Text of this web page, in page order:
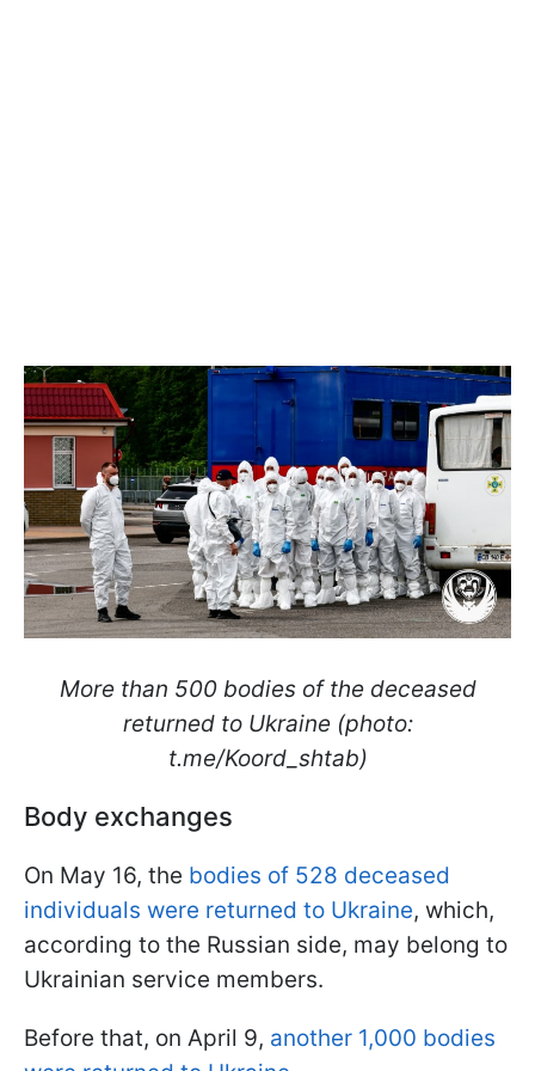
More than 500 bodies of the deceased
returned to Ukraine (photo:
t.me/Koord_shtab)
Body exchanges
On May 16, the bodies of 528 deceased
individuals were returned to Ukraine, which,
according to the Russian side, may belong to
Ukrainian service members.
Before that, on April 9, another 1,000 bodies